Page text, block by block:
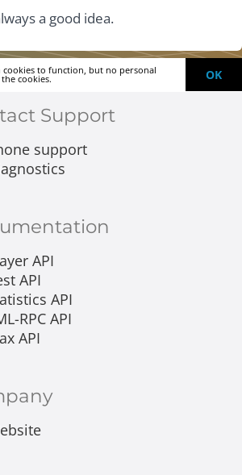
a good idea.
cookies to function, but no personal
cookies. OK
Support
support
API
API
API
RPC API
API